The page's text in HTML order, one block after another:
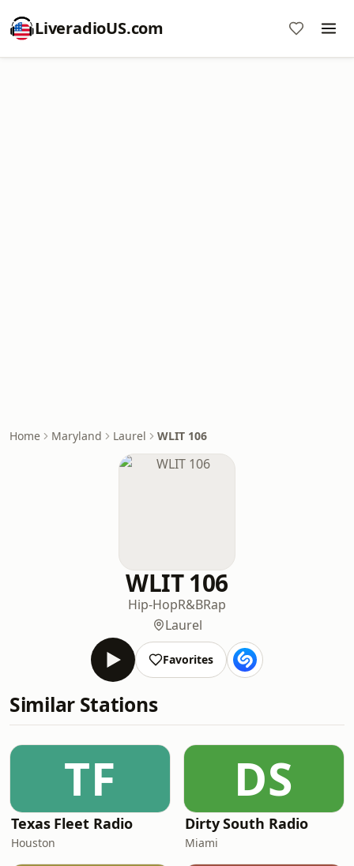
LiveradioUS.com
Home Maryland Laurel WLIT 106
WLIT 106
Hip-HopR&BRap
Laurel
Favorites
Similar Stations
TF
Texas Fleet Radio
Houston
DS
Dirty South Radio
Miami